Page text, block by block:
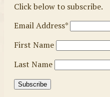
Click below to subscribe.
Email Address*
First Name
Last Name